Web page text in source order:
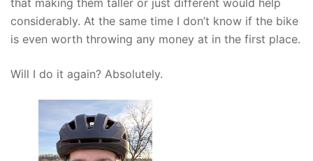
considerably. At the same time I don’t know if the bike
is even worth throwing any money at in the first place.
Will I do it again? Absolutely.